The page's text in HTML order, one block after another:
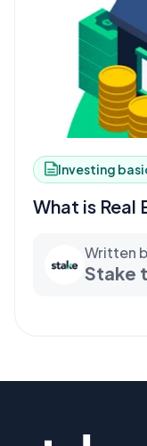
Investing
What is Real
Written
Stake